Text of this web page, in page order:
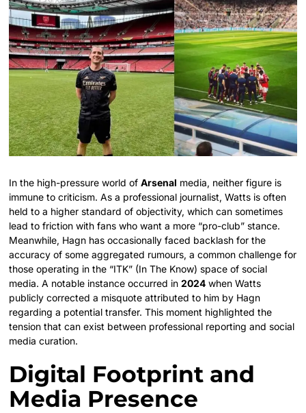
In the high-pressure world ofArsenal media, neither figure is
immune to criticism. As a professional journalist, Watts is often
held to a higher standard of objectivity, which can sometimes
lead to friction with fans who want a more “pro-club” stance.
Meanwhile, Hagn has occasionally faced backlash for the
accuracy of some aggregated rumours, a common challenge for
those operating in the “ITK” (In The Know) space of social
media. A notable instance occurred in2024 when Watts
publicly corrected a misquote attributed to him by Hagn
regarding a potential transfer. This moment highlighted the
tension that can exist between professional reporting and social
media curation.
Digital Footprint and
Media Presence